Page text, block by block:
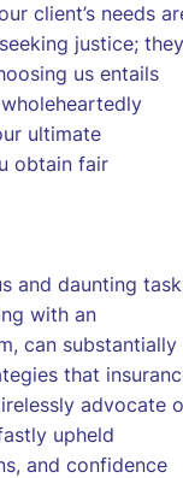
client’s needs
justice; they
us entails
ultimate
obtain fair
and daunting
with an
can substantially
that
advocate
upheld
and confidence